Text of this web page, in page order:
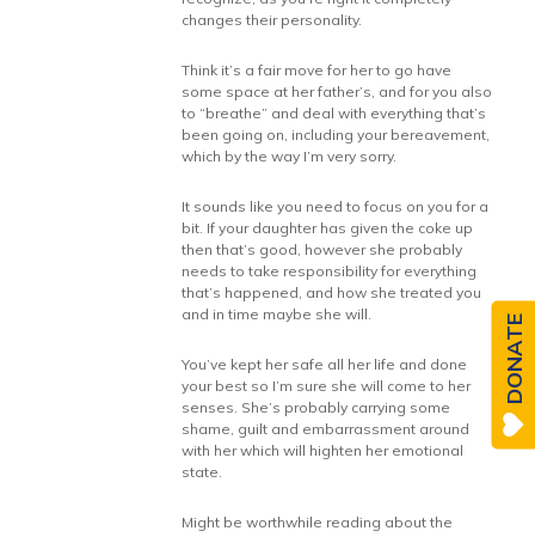
changes their personality.
Think it’s a fair move for her to go have
some space at her father’s, and for you also
to “breathe” and deal with everything that’s
been going on, including your bereavement,
which by the way I’m very sorry.
It sounds like you need to focus on you for a
bit. If your daughter has given the coke up
then that’s good, however she probably
needs to take responsibility for everything
that’s happened, and how she treated you
and in time maybe she will.
You’ve kept her safe all her life and done
your best so I’m sure she will come to her
senses. She’s probably carrying some
shame, guilt and embarrassment around
with her which will highten her emotional
state.
Might be worthwhile reading about the
DONATE